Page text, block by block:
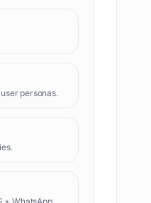
personas.